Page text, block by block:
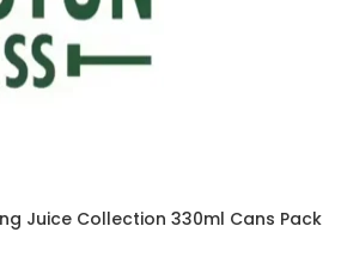
Juice Collection 330ml Cans Pack